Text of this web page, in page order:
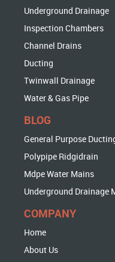
Underground Drainage
Inspection Chambers
Channel Drains
Ducting
Twinwall Drainage
Water & Gas Pipe
BLOG
General Purpose
Polypipe Ridgidrain
Mdpe Water Mains
Underground Drainage
COMPANY
Home
About Us